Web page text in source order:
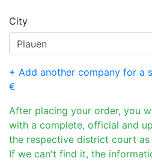
City
+ Add another company for a
€
After placing your order, you
with a complete, official and
the respective district court
If we can't find it, the